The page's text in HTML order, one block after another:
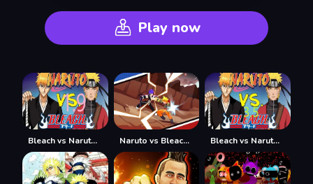
Play now
Bleach vs Naruto 1.9 Naruto vs Bleach 2023 Bleach vs Naruto 3.5